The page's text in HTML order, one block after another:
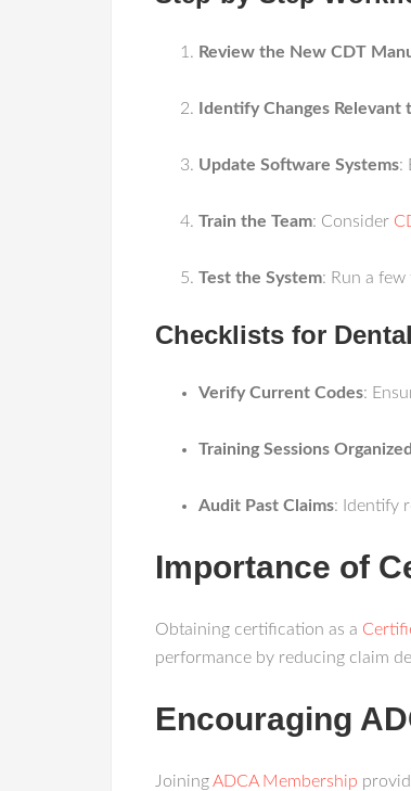
Review the New CDT
Identify Changes Relevant
Update Software Systems:
Train the Team: Consider
Test the System: Run a
Checklists for
Verify Current Codes:
Training Sessions Organized
Audit Past Claims: Identify
Importance of
Obtaining certification as a
performance by reducing claim
Encouraging
JoiningADCA Membership